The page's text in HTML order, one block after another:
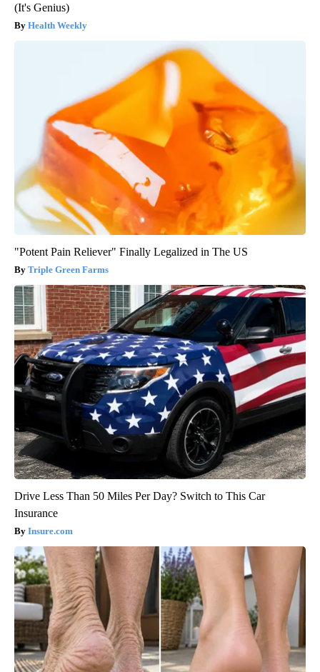
(It's Genius)
Health Weekly
"Potent Pain Reliever" Finally Legalized in The US
Triple Green Farms
Drive Less Than 50 Miles Per Day? Switch to This Car
Insurance
Insure.com